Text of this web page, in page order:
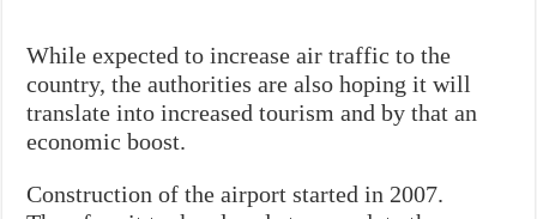
While expected to increase air traffic to the
country, the authorities are also hoping it will
translate into increased tourism and by that an
economic boost.
Construction of the airport started in 2007.